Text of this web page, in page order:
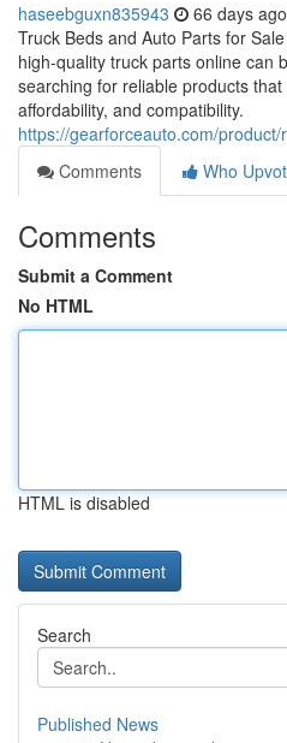
haseebguxn835943 66 days ago
Truck Beds and Auto Parts for
high-quality truck parts online can
searching for reliable products
affordability, and compatibility.
https://gearforceauto.com/
Comments
Who
Comments
Submit a Comment
No HTML
HTML is disabled
Search
Published News